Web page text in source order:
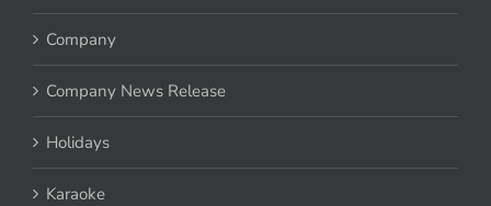
Company
Company News Release
Holidays
Karaoke